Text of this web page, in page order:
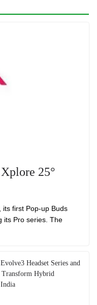
25°
its first Pop-up Buds
its Pro series. The
Headset Series and
Transform Hybrid